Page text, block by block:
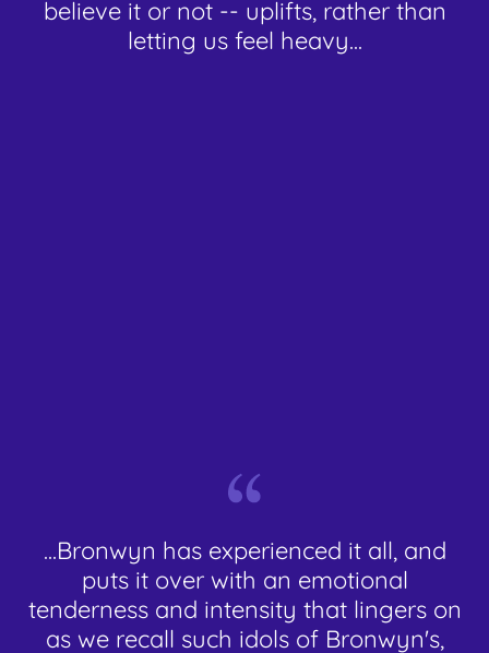
believe it or not -- uplifts, rather than
letting us feel heavy...
...Bronwyn has experienced it all, and
puts it over with an emotional
tenderness and intensity that lingers on
as we recall such idols of Bronwyn's,